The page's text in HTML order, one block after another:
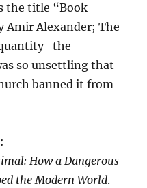
the title “Book
Amir Alexander; The
so unsettling that
banned it from
How a Dangerous
the Modern World.